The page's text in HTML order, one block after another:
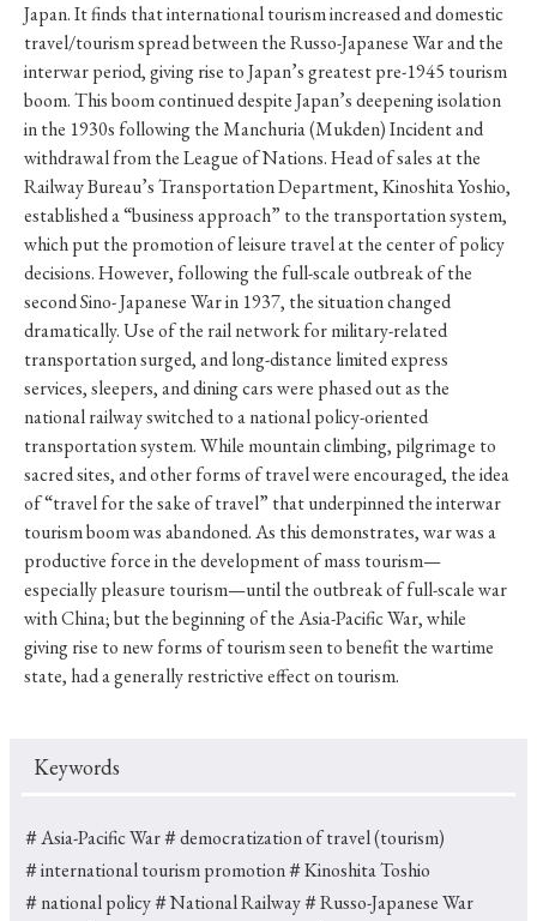
Japan. It finds that international tourism increased and domestic
travel/tourism spread between the Russo-Japanese War and the
interwar period, giving rise to Japan’s greatest pre-1945 tourism
boom. This boom continued despite Japan’s deepening isolation
in the 1930s following the Manchuria (Mukden) Incident and
withdrawal from the League of Nations. Head of sales at the
Railway Bureau’s Transportation Department, Kinoshita Yoshio,
established a “business approach” to the transportation system,
which put the promotion of leisure travel at the center of policy
decisions. However, following the full-scale outbreak of the
second Sino- Japanese War in 1937, the situation changed
dramatically. Use of the rail network for military-related
transportation surged, and long-distance limited express
services, sleepers, and dining cars were phased out as the
national railway switched to a national policy-oriented
transportation system. While mountain climbing, pilgrimage to
sacred sites, and other forms of travel were encouraged, the idea
of “travel for the sake of travel” that underpinned the interwar
tourism boom was abandoned. As this demonstrates, war was a
productive force in the development of mass tourism—
especially pleasure tourism—until the outbreak of full-scale war
with China; but the beginning of the Asia-Pacific War, while
giving rise to new forms of tourism seen to benefit the wartime
state, had a generally restrictive effect on tourism.
Keywords
＃Asia-Pacific War＃democratization of travel (tourism)
＃international tourism promotion＃Kinoshita Toshio
＃national policy＃National Railway＃Russo-Japanese War